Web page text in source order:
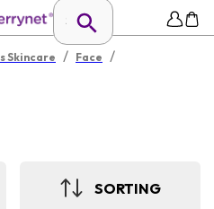
Skincare / Face /
SORTING